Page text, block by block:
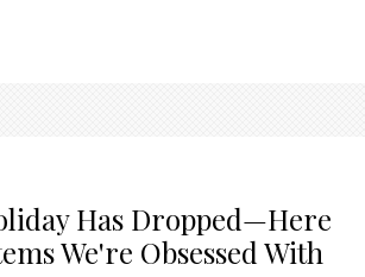
Has Dropped—Here
We're Obsessed With